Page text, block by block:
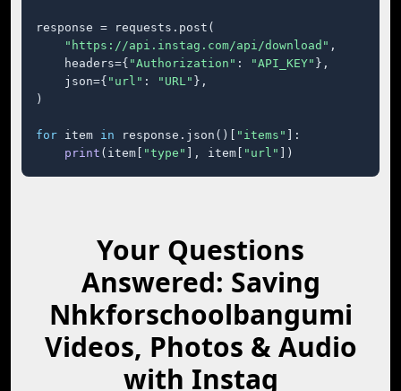
response = requests.post(
"https://api.instag.com/api/download" ,
    headers={
"Authorization" : "API_KEY" },
    json={
"url" : "URL" },
)
for item in response.json()[ "items"
]:
print (item[ "type" ], item[ "url" ])
Your Questions
Answered: Saving
Nhkforschoolbangumi
Videos, Photos & Audio
with Instag